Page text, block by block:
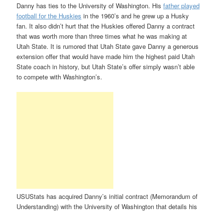
Danny has ties to the University of Washington. Hisfather played
football for the Huskies in the 1960’s and he grew up a Husky
fan. It also didn’t hurt that the Huskies offered Danny a contract
that was worth more than three times what he was making at
Utah State. It is rumored that Utah State gave Danny a generous
extension offer that would have made him the highest paid Utah
State coach in history, but Utah State’s offer simply wasn’t able
to compete with Washington’s.
USUStats has acquired Danny’s initial contract (Memorandum of
Understanding) with the University of Washington that details his